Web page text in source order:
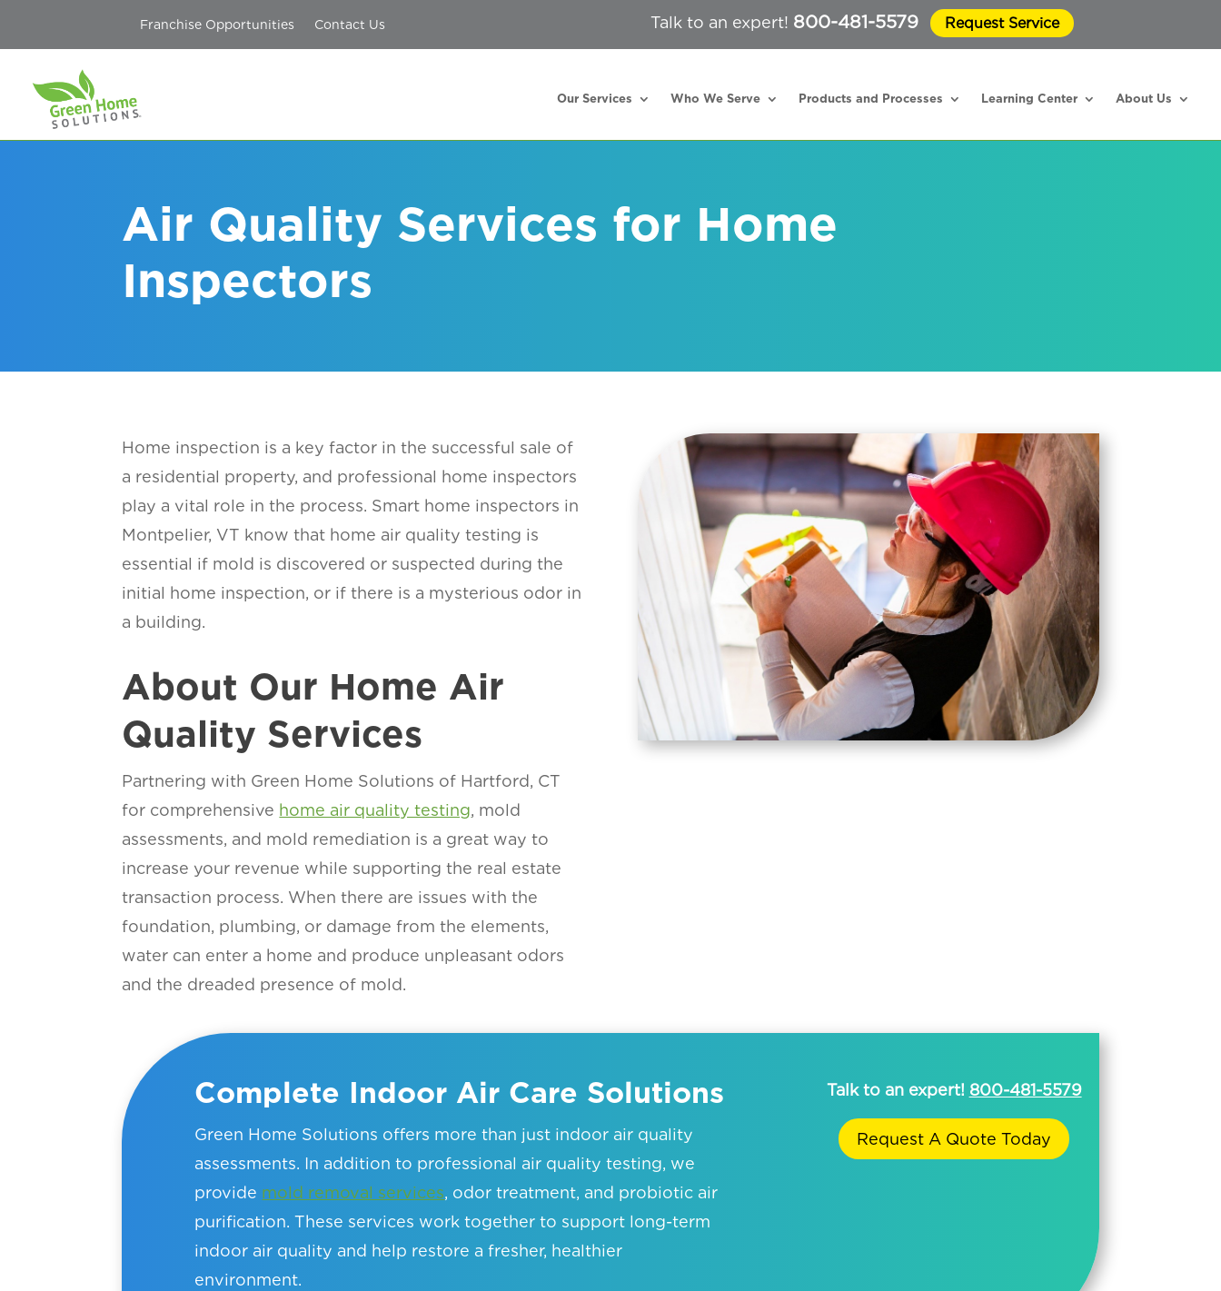
Franchise Opportunities Contact Us Talk to an expert! 800-481-5579 Request Service
Our Services Who We Serve Products and Processes Learning Center About Us
Air Quality Services for Home
Inspectors
Home inspection is a key factor in the successful sale of
a residential property, and professional home inspectors
play a vital role in the process. Smart home inspectors in
Montpelier, VT know that home air quality testing is
essential if mold is discovered or suspected during the
initial home inspection, or if there is a mysterious odor in
a building.
About Our Home Air
Quality Services
Partnering with Green Home Solutions of Hartford, CT
for comprehensive home air quality testing, mold
assessments, and mold remediation is a great way to
increase your revenue while supporting the real estate
transaction process. When there are issues with the
foundation, plumbing, or damage from the elements,
water can enter a home and produce unpleasant odors
and the dreaded presence of mold.
Complete Indoor Air Care Solutions
Green Home Solutions offers more than just indoor air quality
assessments. In addition to professional air quality testing, we
provide mold removal services, odor treatment, and probiotic air
purification. These services work together to support long-term
indoor air quality and help restore a fresher, healthier
environment.
Talk to an expert! 800-481-5579
Request A Quote Today